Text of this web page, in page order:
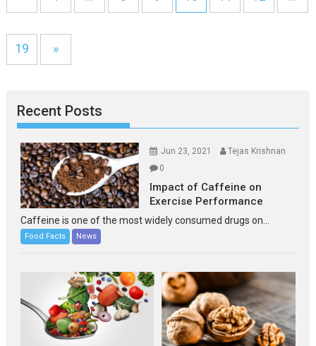
19 »
Recent Posts
Jun 23, 2021
Tejas Krishnan
0
Impact of Caffeine on
Exercise Performance
Caffeine is one of the most widely consumed drugs on...
Food Facts News